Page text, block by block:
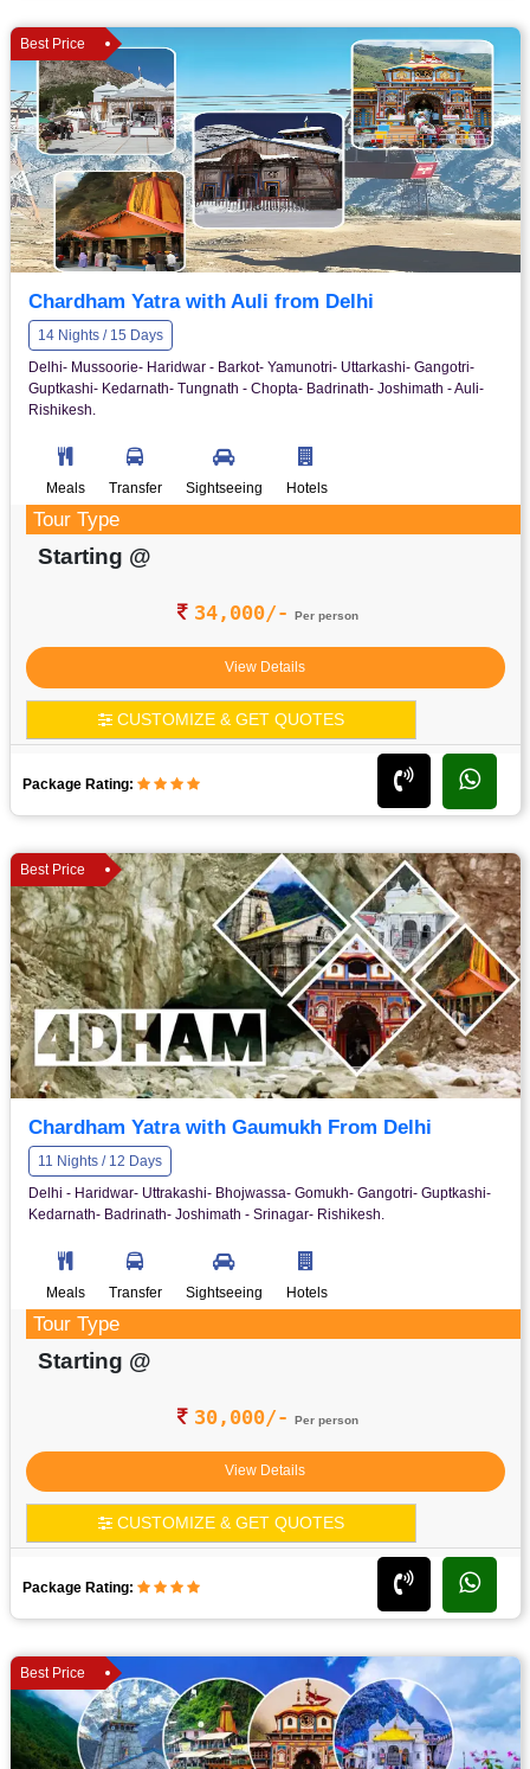
Best Price
Chardham Yatra with Auli from Delhi
14 Nights / 15 Days
Delhi- Mussoorie- Haridwar - Barkot- Yamunotri- Uttarkashi- Gangotri-
Guptkashi- Kedarnath- Tungnath - Chopta- Badrinath- Joshimath - Auli-
Rishikesh.
Meals Transfer Sightseeing Hotels
Tour Type
Starting @
34,000/- Per person
View Details
CUSTOMIZE & GET QUOTES
Package Rating:
Best Price
Chardham Yatra with Gaumukh From Delhi
11 Nights / 12 Days
Delhi - Haridwar- Uttrakashi- Bhojwassa- Gomukh- Gangotri- Guptkashi-
Kedarnath- Badrinath- Joshimath - Srinagar- Rishikesh.
Meals Transfer Sightseeing Hotels
Tour Type
Starting @
30,000/- Per person
View Details
CUSTOMIZE & GET QUOTES
Package Rating:
Best Price